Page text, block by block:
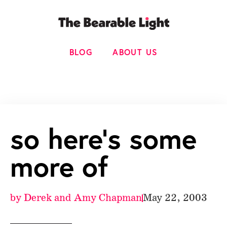
BLOG ABOUT US
so here’s some
more of
byDerek and Amy ChapmanMay 22, 2003